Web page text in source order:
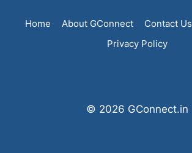
Home About GConnect Contact Us
Privacy Policy
© 2026 GConnect.in